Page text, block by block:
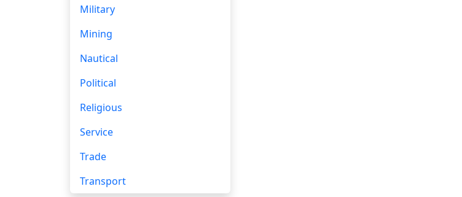
Military
Mining
Nautical
Political
Religious
Service
Trade
Transport